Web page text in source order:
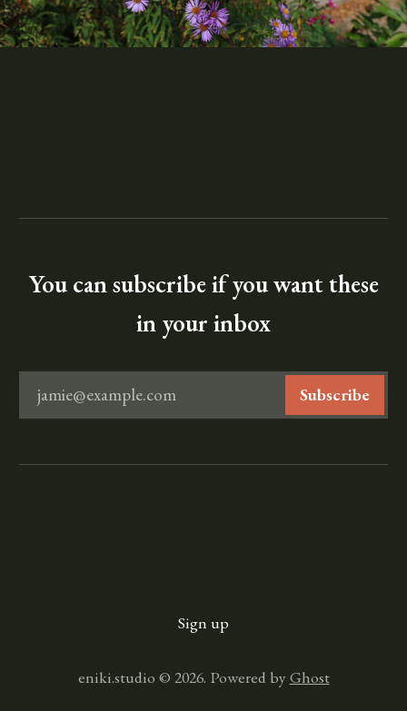
You can subscribe if you want these
in your inbox
jamie@example.com Subscribe
Sign up
eniki.studio © 2026. Powered byGhost